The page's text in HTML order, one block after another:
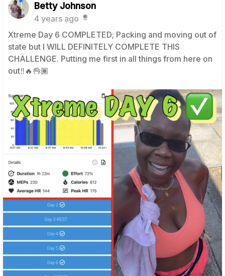
Betty Johnson
4 years ago
Xtreme Day 6 COMPLETED; Packing and moving out of
state but I WILL DEFINITELY COMPLETE THIS
CHALLENGE. Putting me first in all things from here on
out‼️🔥👌🏾